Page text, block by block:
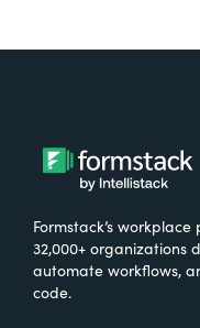
Formstack’s
32,000+ organizations
automate workflows,
code.